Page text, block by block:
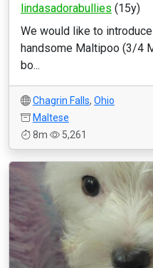
lindasadorabullies (15y)
We would like to
handsome Maltipoo (3/4
bo...
Chagrin Falls, Ohio
Maltese
8m
5,261